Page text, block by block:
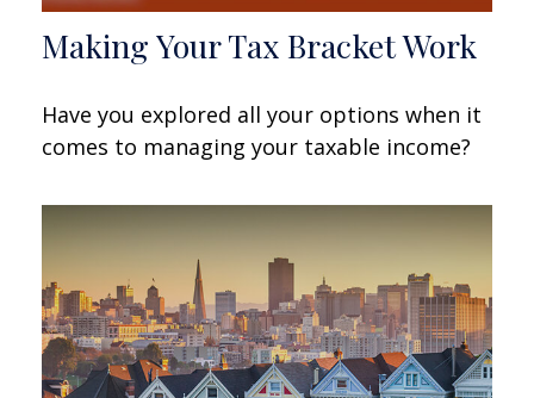
Making Your Tax Bracket Work
Have you explored all your options when it
comes to managing your taxable income?